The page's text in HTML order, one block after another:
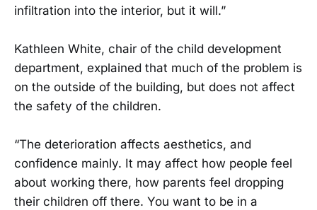
infiltration into the interior, but it will.”
Kathleen White, chair of the child development
department, explained that much of the problem is
on the outside of the building, but does not affect
the safety of the children.
“The deterioration affects aesthetics, and
confidence mainly. It may affect how people feel
about working there, how parents feel dropping
their children off there. You want to be in a